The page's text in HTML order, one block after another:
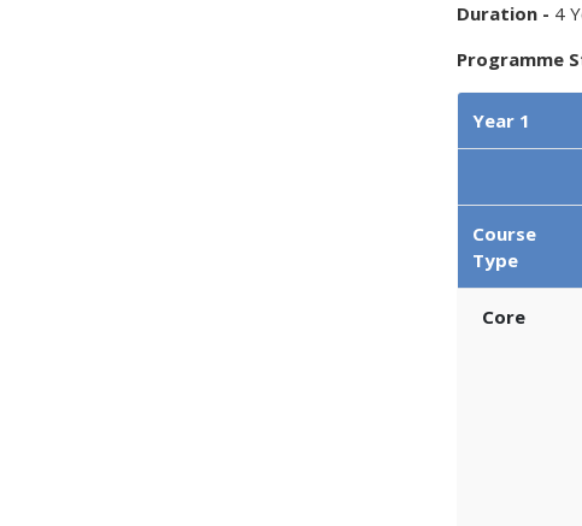
Duration - 4
Programme
Year 1
Course
Type
Core